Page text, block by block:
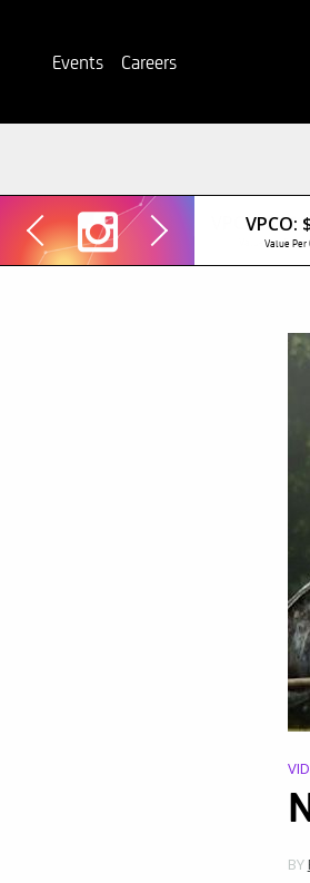
Events Careers
VPCO:
Value Per
BY